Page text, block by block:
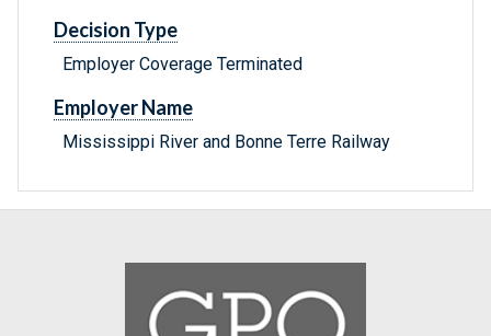
Decision Type
Employer Coverage Terminated
Employer Name
Mississippi River and Bonne Terre Railway